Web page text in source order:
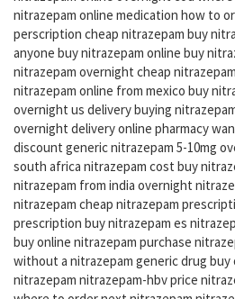
nitrazepam online medication how to
perscription cheap nitrazepam buy
anyone buy nitrazepam online buy
nitrazepam overnight cheap
nitrazepam online from mexico buy
overnight us delivery buying
overnight delivery online pharmacy
discount generic nitrazepam 5-10mg
south africa nitrazepam cost buy
nitrazepam from india overnight
nitrazepam cheap nitrazepam
prescription buy nitrazepam es
buy online nitrazepam purchase
without a nitrazepam generic drug buy
nitrazepam nitrazepam-hbv price